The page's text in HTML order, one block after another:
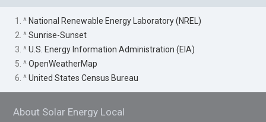
1. ^ National Renewable Energy Laboratory (NREL)
2. ^Sunrise-Sunset
3. ^U.S. Energy Information Administration (EIA)
5. ^OpenWeatherMap
6. ^United States Census Bureau
About Solar Energy Local